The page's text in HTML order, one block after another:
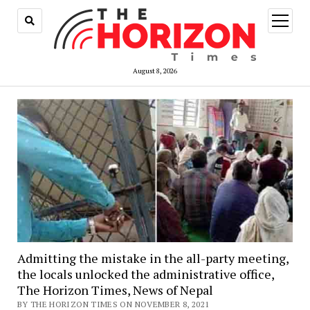
August 8, 2026
open
menu
Admitting the mistake in the all-party meeting,
the locals unlocked the administrative office,
The Horizon Times, News of Nepal
BY THE HORIZON TIMES ON NOVEMBER 8, 2021